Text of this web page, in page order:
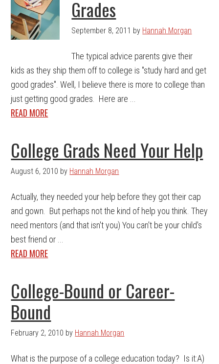
Grades
September 8, 2011 by Hannah Morgan
The typical advice parents give their
kids as they ship them off to college is "study hard and get
good grades". Well, I believe there is more to college than
just getting good grades. Here are ...
READ MORE
College Grads Need Your Help
August 6, 2010 by Hannah Morgan
Actually, they needed your help before they got their cap
and gown. But perhaps not the kind of help you think. They
need mentors (and that isn't you) You can't be your child's
best friend or ...
READ MORE
College-Bound or Career-
Bound
February 2, 2010 by Hannah Morgan
What is the purpose of a college education today? Is it:A)